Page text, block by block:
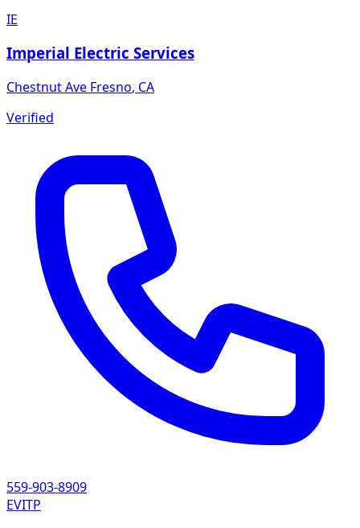
IE
Imperial Electric Services
Chestnut Ave Fresno, CA
Verified
559-903-8909
EVITP